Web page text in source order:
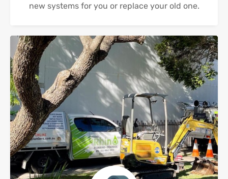
new systems for you or replace your old one.